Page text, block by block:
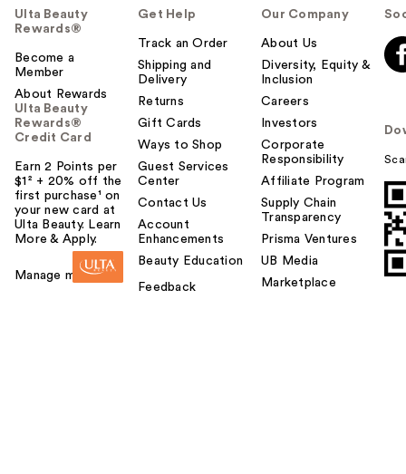
u
t
o
u
Ulta Beauty
Rewards®
Become a
Member
About Rewards
Ulta Beauty
Rewards®
Credit Card
Earn 2 Points per
$1² + 20% off the
first purchase¹ on
your new card at
Ulta Beauty. Learn
More & Apply.
Manage my card
Get Help
Track an Order
Shipping and
Delivery
Returns
Gift Cards
Ways to Shop
Guest Services
Center
Contact Us
Account
Enhancements
Beauty Education
Feedback
Our Company
About Us
Diversity, Equity &
Inclusion
Careers
Investors
Corporate
Responsibility
Affiliate Program
Supply Chain
Transparency
Prisma Ventures
UB Media
Marketplace